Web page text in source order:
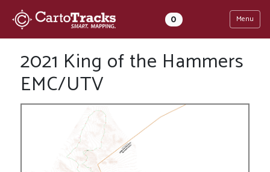
0 Menu
2021 King of the Hammers
EMC/UTV